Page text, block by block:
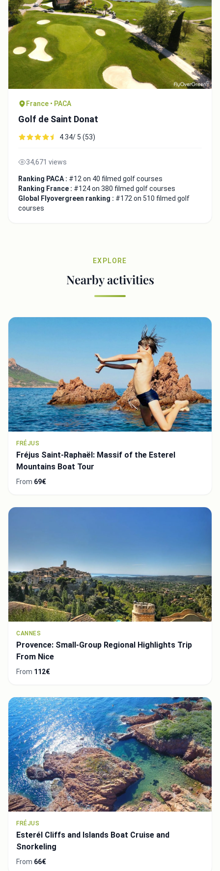
France • PACA
Golf de Saint Donat
4.34/ 5 (53)
34,671 views
Ranking PACA : #12 on 40 filmed golf courses
Ranking France : #124 on 380 filmed golf courses
Global Flyovergreen ranking : #172 on 510 filmed golf
courses
EXPLORE
Nearby activities
FRÉJUS
Fréjus Saint-Raphaël: Massif of the Esterel
Mountains Boat Tour
From 69€
CANNES
Provence: Small-Group Regional Highlights Trip
From Nice
From 112€
FRÉJUS
Esterél Cliffs and Islands Boat Cruise and
Snorkeling
From 66€